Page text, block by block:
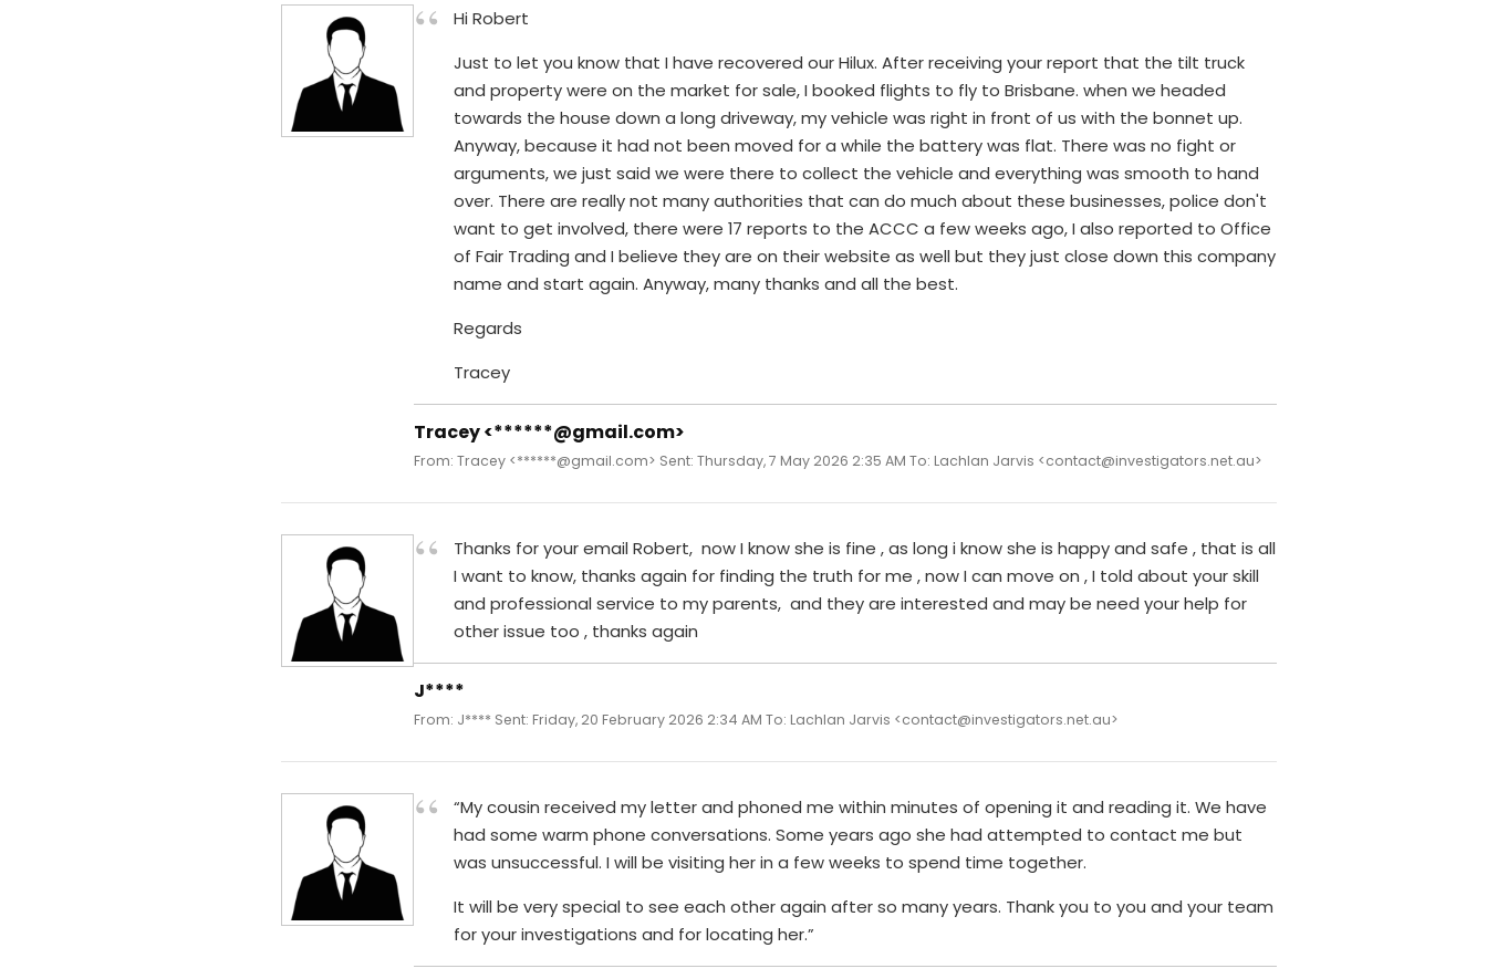
“
Hi Robert
Just to let you know that I have recovered our Hilux. After receiving your report that the tilt truck
and property were on the market for sale, I booked flights to fly to Brisbane. when we headed
towards the house down a long driveway, my vehicle was right in front of us with the bonnet up.
Anyway, because it had not been moved for a while the battery was flat. There was no fight or
arguments, we just said we were there to collect the vehicle and everything was smooth to hand
over. There are really not many authorities that can do much about these businesses, police don't
want to get involved, there were 17 reports to the ACCC a few weeks ago, I also reported to Office
of Fair Trading and I believe they are on their website as well but they just close down this company
name and start again. Anyway, many thanks and all the best.
Regards
Tracey
Tracey <******@gmail.com>
From: Tracey <******@gmail.com> Sent: Thursday, 7 May 2026 2:35 AM To: Lachlan Jarvis <contact@investigators.net.au>
“
Thanks for your email Robert, now I know she is fine , as long i know she is happy and safe , that is all
I want to know, thanks again for finding the truth for me , now I can move on , I told about your skill
and professional service to my parents, and they are interested and may be need your help for
other issue too , thanks again
J****
From: J**** Sent: Friday, 20 February 2026 2:34 AM To: Lachlan Jarvis <contact@investigators.net.au>
“
“My cousin received my letter and phoned me within minutes of opening it and reading it. We have
had some warm phone conversations. Some years ago she had attempted to contact me but
was unsuccessful. I will be visiting her in a few weeks to spend time together.
It will be very special to see each other again after so many years. Thank you to you and your team
for your investigations and for locating her.”